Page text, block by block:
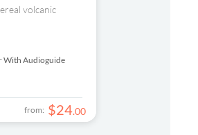
volcanic
With Audioguide
from: $24.00